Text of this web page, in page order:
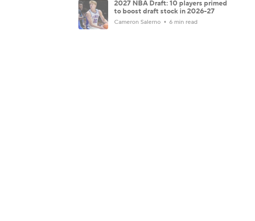
2027 NBA Draft: 10 players primed
to boost draft stock in 2026-27
Cameron Salerno 6 min read